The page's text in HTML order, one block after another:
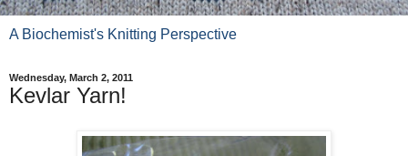
A Biochemist's Knitting Perspective
Wednesday, March 2, 2011
Kevlar Yarn!